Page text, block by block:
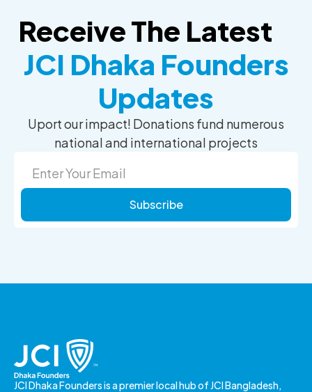
Receive The Latest
JCI Dhaka Founders
Updates
Uport our impact! Donations fund numerous
national and international projects
Subscribe
JCI Dhaka Founders is a premier local hub of JCI Bangladesh,